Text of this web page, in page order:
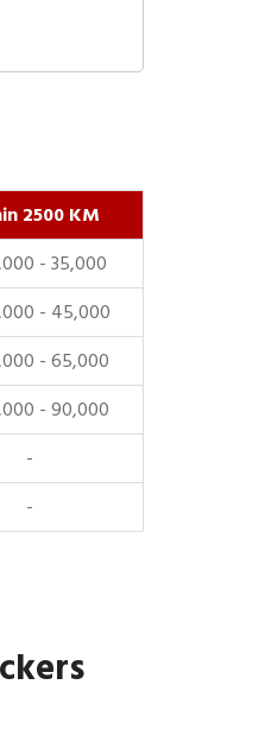
2500 KM
- 35,000
- 45,000
- 65,000
- 90,000
-
-